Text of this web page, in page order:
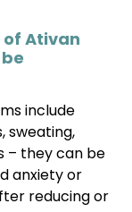
Ativan
include
sweating,
– they can be
anxiety or
reducing or